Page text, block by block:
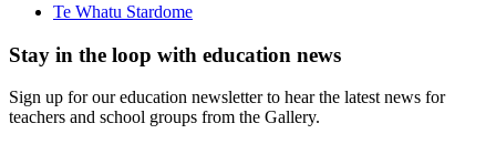
Te Whatu Stardome
Stay in the loop with education news
Sign up for our education newsletter to hear the latest news for
teachers and school groups from the Gallery.